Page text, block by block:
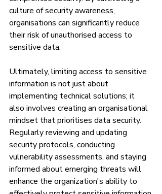
culture of security awareness,
organisations can significantly reduce
their risk of unauthorised access to
sensitive data.
Ultimately, limiting access to sensitive
information is not just about
implementing technical solutions; it
also involves creating an organisational
mindset that prioritises data security.
Regularly reviewing and updating
security protocols, conducting
vulnerability assessments, and staying
informed about emerging threats will
enhance the organization's ability to